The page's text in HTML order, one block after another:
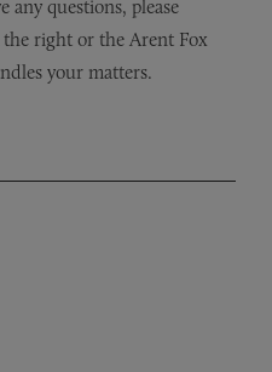
any questions, please
right or the Arent Fox
your matters.